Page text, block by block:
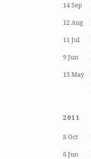
14 Sep
12 Aug
11 Jul
9 Jun
13 May
2011
8 Oct
6 Jun